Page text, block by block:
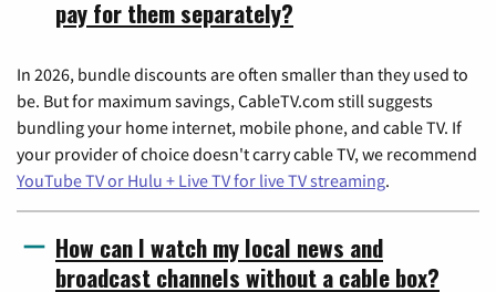
pay for them separately?
In 2026, bundle discounts are often smaller than they used to
be. But for maximum savings, CableTV.com still suggests
bundling your home internet, mobile phone, and cable TV. If
your provider of choice doesn't carry cable TV, we recommend
YouTube TV or Hulu + Live TV for live TV streaming.
How can I watch my local news and
broadcast channels without a cable box?